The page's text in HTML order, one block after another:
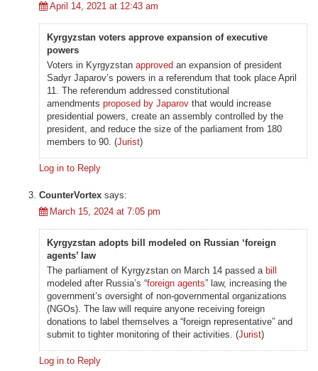
April 14, 2021 at 12:43 am
Kyrgyzstan voters approve expansion of executive
powers
Voters in Kyrgyzstan approved an expansion of president
Sadyr Japarov’s powers in a referendum that took place April
11. The referendum addressed constitutional
amendments proposed by Japarov that would increase
presidential powers, create an assembly controlled by the
president, and reduce the size of the parliament from 180
members to 90. (Jurist)
Log in to Reply
CounterVortex says:
March 15, 2024 at 7:05 pm
Kyrgyzstan adopts bill modeled on Russian ‘foreign
agents’ law
The parliament of Kyrgyzstan on March 14 passed a bill
modeled after Russia’s “foreign agents” law, increasing the
government’s oversight of non-governmental organizations
(NGOs). The law will require anyone receiving foreign
donations to label themselves a “foreign representative” and
submit to tighter monitoring of their activities. (Jurist)
Log in to Reply